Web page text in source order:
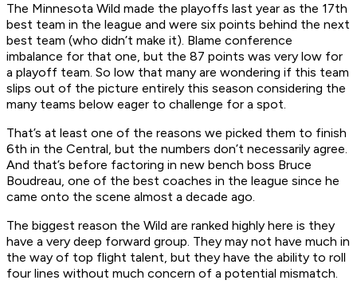
The Minnesota Wild made the playoffs last year as the 17th
best team in the league and were six points behind the next
best team (who didn’t make it). Blame conference
imbalance for that one, but the 87 points was very low for
a playoff team. So low that many are wondering if this team
slips out of the picture entirely this season considering the
many teams below eager to challenge for a spot.
That’s at least one of the reasons we picked them to finish
6th in the Central, but the numbers don’t necessarily agree.
And that’s before factoring in new bench boss Bruce
Boudreau, one of the best coaches in the league since he
came onto the scene almost a decade ago.
The biggest reason the Wild are ranked highly here is they
have a very deep forward group. They may not have much in
the way of top flight talent, but they have the ability to roll
four lines without much concern of a potential mismatch.